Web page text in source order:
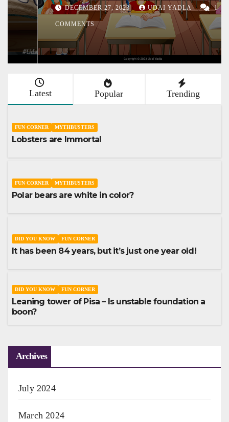
DECEMBER 27, 2023 UDAI YADLA 1
COMMENTS
Latest Popular Trending
FUN CORNER MYTHBUSTERS
Lobsters are Immortal
FUN CORNER MYTHBUSTERS
Polar bears are white in color?
DID YOU KNOW FUN CORNER
It has been 84 years, but it’s just one year old!
DID YOU KNOW FUN CORNER
Leaning tower of Pisa – Is unstable foundation a
boon?
Archives
July 2024
March 2024